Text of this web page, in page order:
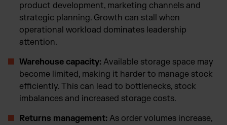
product development, marketing channels and
strategic planning. Growth can stall when
operational workload dominates leadership
attention.
Warehouse capacity: Available storage space may
become limited, making it harder to manage stock
efficiently. This can lead to bottlenecks, stock
imbalances and increased storage costs.
Returns management: As order volumes increase,